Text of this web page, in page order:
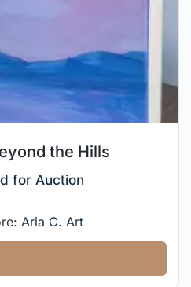
the Hills
for Auction
Aria C. Art